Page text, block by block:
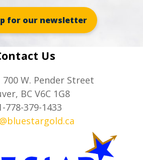
for our newsletter
Us
700 W. Pender Street
BC V6C 1G8
778-379-1433